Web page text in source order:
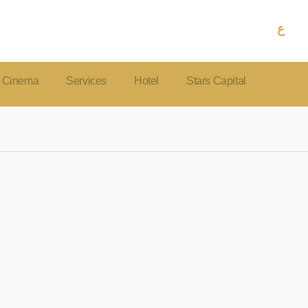
ع
Cinema Services Hotel Stars Capital